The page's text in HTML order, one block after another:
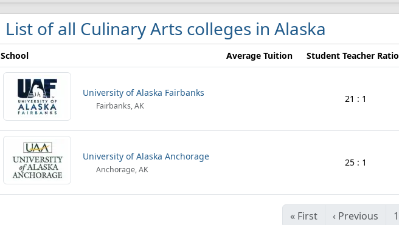
List of all Culinary Arts colleges in Alaska
School Average Tuition Student Teacher Ratio
University of Alaska Fairbanks
Fairbanks, AK
21 : 1
University of Alaska Anchorage
Anchorage, AK
25 : 1
« First ‹ Previous 1